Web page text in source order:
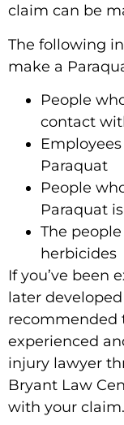
claim can be
The following
make a
People
contact
Paraquat
People
Paraquat
The
herbicides
If you’ve been
later developed
recommended
experienced
injury lawyer
Bryant Law
with your claim.